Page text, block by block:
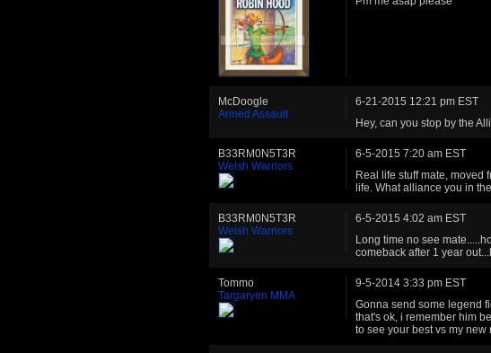
McDoogle
Armed Assault
6-21-2015 12:21 pm EST
Hey, can you stop by the
B33RM0N5T3R
Welsh Warriors
6-5-2015 7:20 am EST
Real life stuff mate, moved
life. What alliance you in
B33RM0N5T3R
Welsh Warriors
6-5-2015 4:02 am EST
Long time no see
comeback after 1 year
Tommo
Targaryen MMA
9-5-2014 3:33 pm EST
Gonna send some legend
that's ok, i remember him
to see your best vs my